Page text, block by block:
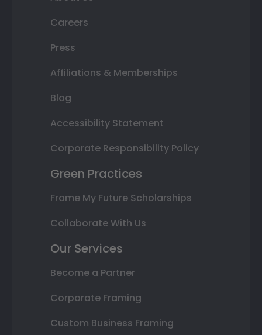
Careers
Press
Affiliations & Memberships
Blog
Accessibility Statement
Corporate Responsibility Policy
Green Practices
Frame My Future Scholarships
Collaborate With Us
Our Services
Become a Partner
Corporate Framing
Custom Business Framing